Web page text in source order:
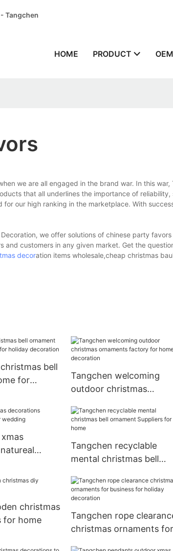
Tangchen
HOME PRODUCT
we are all engaged in the brand war. In this
that all underlines the importance of
our high ranking in the marketplace. With
we offer solutions of chinese party
customers in any given market. Get the
decoration items wholesale,cheap christmas
bell
for
Tangchen welcoming
outdoor christmas
home decoration
Tangchen recyclable
mental christmas bell
home
christmas
for home
Tangchen rope
christmas ornaments for